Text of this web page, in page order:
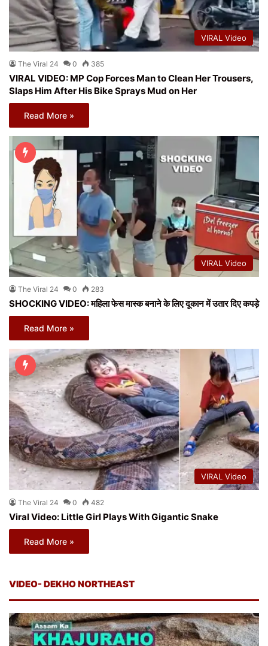
VIRAL Video
The Viral 24 0 385
VIRAL VIDEO: MP Cop Forces Man to Clean Her Trousers,
Slaps Him After His Bike Sprays Mud on Her
Read More »
VIRAL Video
The Viral 24 0 283
SHOCKING VIDEO: महिला फेस मास्क बनाने के लिए दूकान में उतार दिए कपड़े
Read More »
VIRAL Video
The Viral 24 0 482
Viral Video: Little Girl Plays With Gigantic Snake
Read More »
VIDEO- DEKHO NORTHEAST